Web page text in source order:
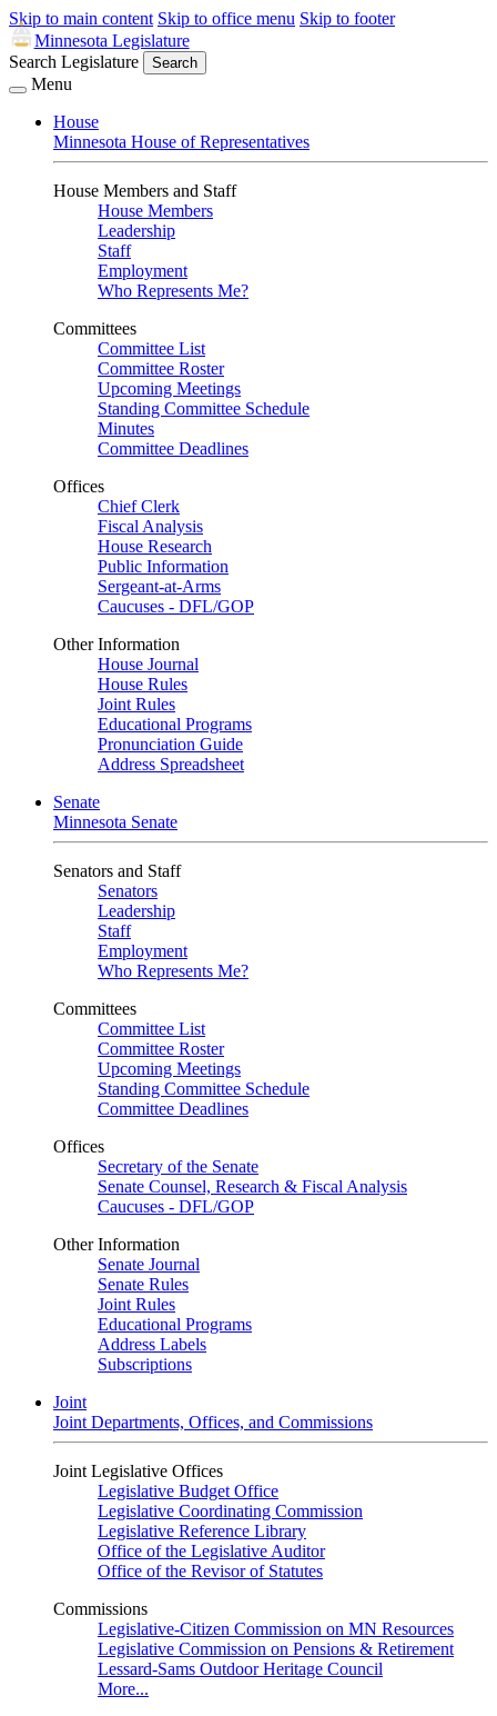
Skip to main content Skip to office menu Skip to footer
Minnesota Legislature
Search Legislature
Search
Menu
House
Minnesota House of Representatives
House Members and Staff
House Members
Leadership
Staff
Employment
Who Represents Me?
Committees
Committee List
Committee Roster
Upcoming Meetings
Standing Committee Schedule
Minutes
Committee Deadlines
Offices
Chief Clerk
Fiscal Analysis
House Research
Public Information
Sergeant-at-Arms
Caucuses - DFL/GOP
Other Information
House Journal
House Rules
Joint Rules
Educational Programs
Pronunciation Guide
Address Spreadsheet
Senate
Minnesota Senate
Senators and Staff
Senators
Leadership
Staff
Employment
Who Represents Me?
Committees
Committee List
Committee Roster
Upcoming Meetings
Standing Committee Schedule
Committee Deadlines
Offices
Secretary of the Senate
Senate Counsel, Research & Fiscal Analysis
Caucuses - DFL/GOP
Other Information
Senate Journal
Senate Rules
Joint Rules
Educational Programs
Address Labels
Subscriptions
Joint
Joint Departments, Offices, and Commissions
Joint Legislative Offices
Legislative Budget Office
Legislative Coordinating Commission
Legislative Reference Library
Office of the Legislative Auditor
Office of the Revisor of Statutes
Commissions
Legislative-Citizen Commission on MN Resources
Legislative Commission on Pensions & Retirement
Lessard-Sams Outdoor Heritage Council
More...